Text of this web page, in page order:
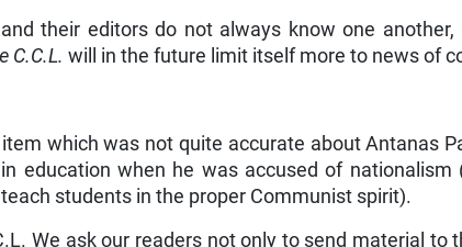
their editors do not always know one
C.C.L. will in the future limit itself more to news of
which was not quite accurate about Antanas
education when he was accused of nationalism
students in the proper Com­munist spirit).
We ask our readers not only to send material to